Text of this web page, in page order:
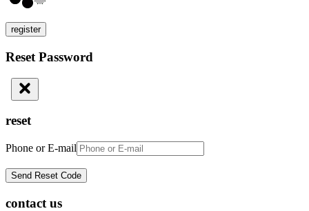
register
Reset Password
reset
Phone or E-mail
contact us